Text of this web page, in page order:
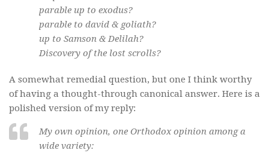
parable up to exodus?
parable to david & goliath?
up to Samson & Delilah?
Discovery of the lost scrolls?
A somewhat remedial question, but one I think worthy
of having a thought-through canonical answer. Here is a
polished version of my reply:
My own opinion, one Orthodox opinion among a
wide variety: